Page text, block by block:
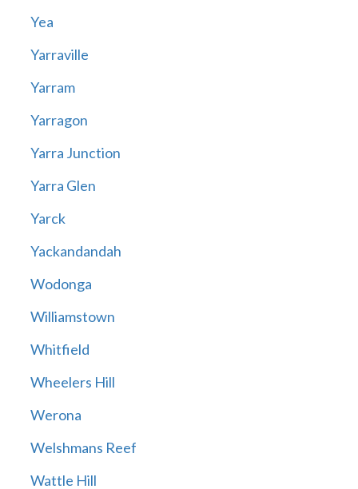
Yea
Yarraville
Yarram
Yarragon
Yarra Junction
Yarra Glen
Yarck
Yackandandah
Wodonga
Williamstown
Whitfield
Wheelers Hill
Werona
Welshmans Reef
Wattle Hill